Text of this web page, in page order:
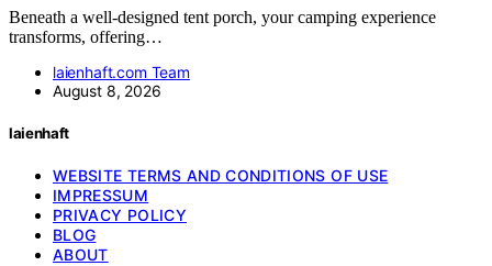
Beneath a well-designed tent porch, your camping experience
transforms, offering…
laienhaft.com Team
August 8, 2026
laienhaft
WEBSITE TERMS AND CONDITIONS OF USE
IMPRESSUM
PRIVACY POLICY
BLOG
ABOUT